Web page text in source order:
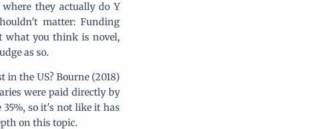
they actually do Y
matter: Funding
what you think is novel,
as so.
in the US? Bourne (2018)
were paid directly by
so it's not like it has
on this topic.